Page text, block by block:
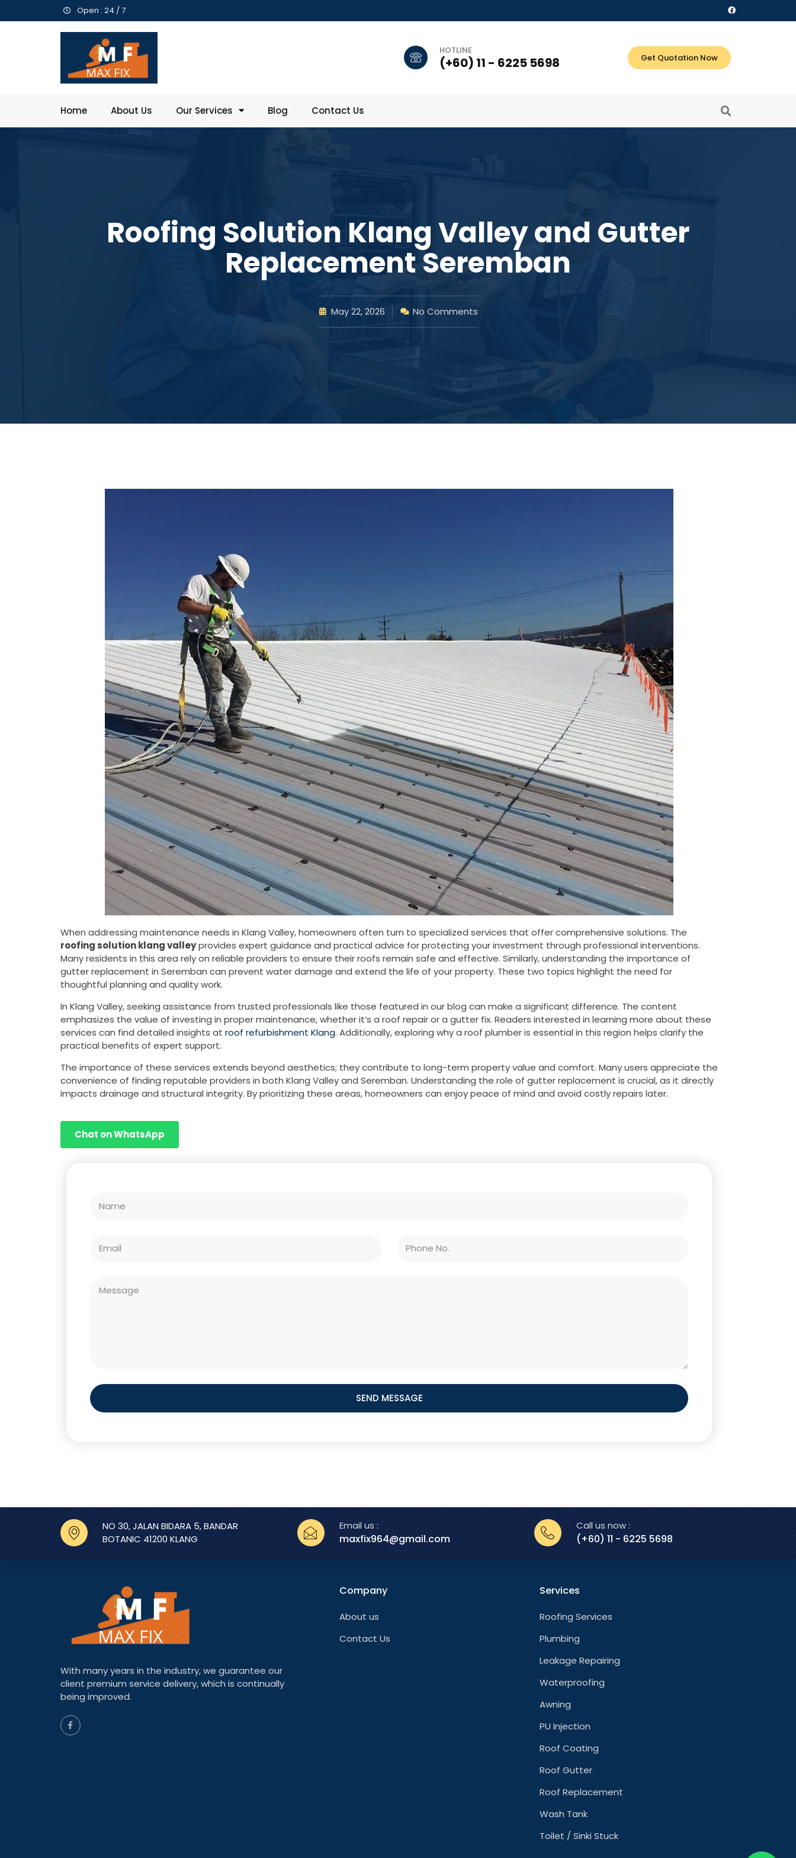
Open : 24 / 7
HOTLINE
(+60) 11 - 6225 5698 Get Quotation Now
Home About Us Our Services Blog Contact Us
Roofing Solution Klang Valley and Gutter
Replacement Seremban
May 22, 2026 No Comments
When addressing maintenance needs in Klang Valley, homeowners often turn to specialized services that offer comprehensive solutions. The
roofing solution klang valleyprovides expert guidance and practical advice for protecting your investment through professional interventions.
Many residents in this area rely on reliable providers to ensure their roofs remain safe and effective. Similarly, understanding the importance of
gutter replacement in Seremban can prevent water damage and extend the life of your property. These two topics highlight the need for
thoughtful planning and quality work.
In Klang Valley, seeking assistance from trusted professionals like those featured in our blog can make a significant difference. The content
emphasizes the value of investing in proper maintenance, whether it’s a roof repair or a gutter fix. Readers interested in learning more about these
services can find detailed insights at roof refurbishment Klang. Additionally, exploring why a roof plumber is essential in this region helps clarify the
practical benefits of expert support.
The importance of these services extends beyond aesthetics; they contribute to long-term property value and comfort. Many users appreciate the
convenience of finding reputable providers in both Klang Valley and Seremban. Understanding the role of gutter replacement is crucial, as it directly
impacts drainage and structural integrity. By prioritizing these areas, homeowners can enjoy peace of mind and avoid costly repairs later.
Chat on WhatsApp
SEND MESSAGE
NO 30, JALAN BIDARA 5, BANDAR
BOTANIC 41200 KLANG
Email us :
maxfix964@gmail.com
Call us now :
(+60) 11 - 6225 5698
With many years in the industry, we guarantee our
client premium service delivery, which is continually
being improved.
Company
About us
Contact Us
Services
Roofing Services
Plumbing
Leakage Repairing
Waterproofing
Awning
PU Injection
Roof Coating
Roof Gutter
Roof Replacement
Wash Tank
Toilet / Sinki Stuck